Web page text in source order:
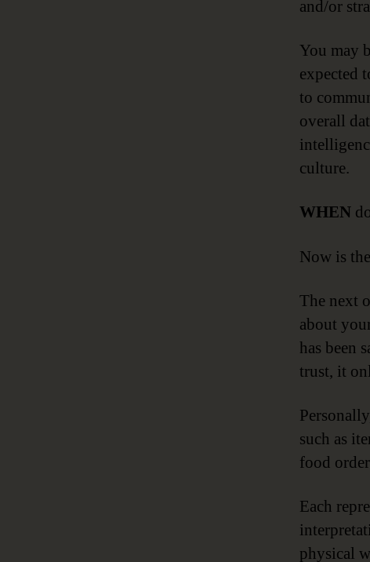
and/or
You may
expected
to
overall
culture.
WHEN
Now is
The next
about
has been
trust, it
such as
food
Each
physical